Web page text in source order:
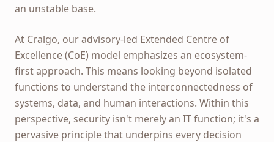
an unstable base.
At Cralgo, our advisory-led Extended Centre of
Excellence (CoE) model emphasizes an ecosystem-
first approach. This means looking beyond isolated
functions to understand the interconnectedness of
systems, data, and human interactions. Within this
perspective, security isn't merely an IT function; it's a
pervasive principle that underpins every decision